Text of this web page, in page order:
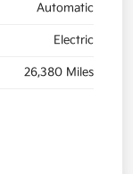
Automatic
Electric
26,380 Miles